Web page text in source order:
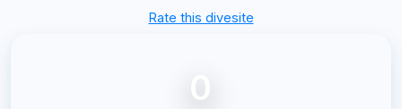
Rate this divesite
0